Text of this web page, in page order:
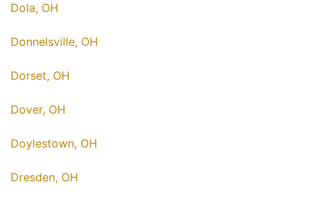
Dola, OH
Donnelsville, OH
Dorset, OH
Dover, OH
Doylestown, OH
Dresden, OH